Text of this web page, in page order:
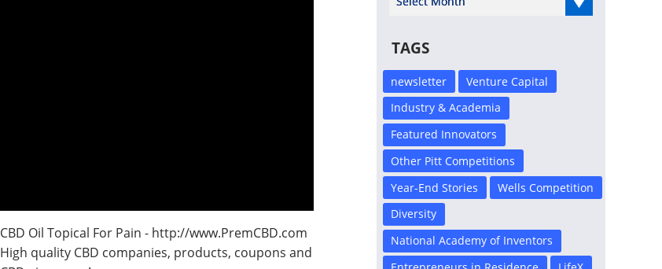
CBD Oil Topical For Pain - http://www.PremCBD.com
High quality CBD companies, products, coupons and
TAGS
newsletter
Venture Capital
Industry & Academia
Featured Innovators
Other Pitt Competitions
Year-End Stories
Wells Competition
Diversity
National Academy of Inventors